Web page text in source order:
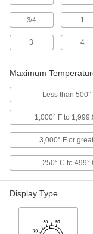
3/4 1
3 4
Maximum
Less than 500°
1,000° F to
3,000° F or
250° C to 499°
Display Type